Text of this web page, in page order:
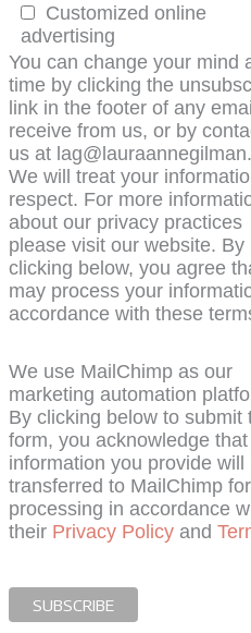
Customized online
advertising
You can change your mind
time by clicking the
link in the footer of any
receive from us, or by
us at
We will treat your
respect. For more
about our privacy practices
please visit our website. By
clicking below, you agree
may process your
accordance with these
We use MailChimp as our
marketing automation
By clicking below to submit
form, you acknowledge
information you provide will
transferred to MailChimp for
processing in accordance
their Privacy Policyand